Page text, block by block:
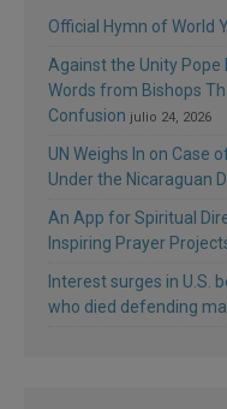
Official Hymn of World
Against the Unity Pope
Words from Bishops
Confusion julio 24, 2026
UN Weighs In on Case
Under the Nicaraguan
An App for Spiritual
Inspiring Prayer
Interest surges in U.S.
who died defending